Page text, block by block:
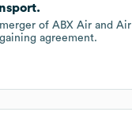
of ABX Air and
agreement.